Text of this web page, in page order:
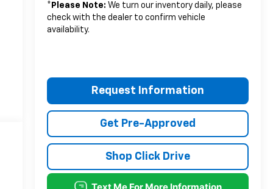
* Please Note: We turn our inventory daily, please
check with the dealer to confirm vehicle
availability.
Request Information
Get Pre-Approved
Shop Click Drive